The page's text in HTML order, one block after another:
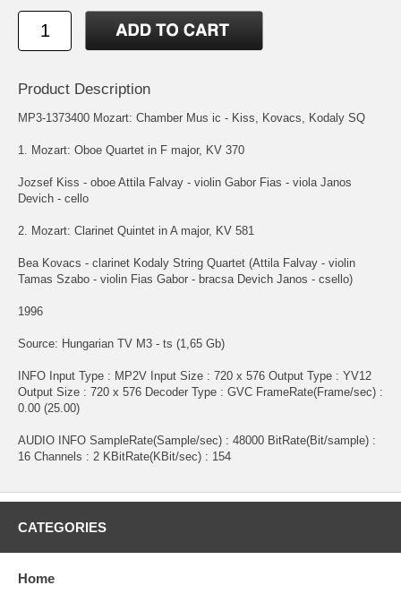
Product Description
MP3-1373400 Mozart: Chamber Mus ic - Kiss, Kovacs, Kodaly SQ
1. Mozart: Oboe Quartet in F major, KV 370
Jozsef Kiss - oboe Attila Falvay - violin Gabor Fias - viola Janos
Devich - cello
2. Mozart: Clarinet Quintet in A major, KV 581
Bea Kovacs - clarinet Kodaly String Quartet (Attila Falvay - violin
Tamas Szabo - violin Fias Gabor - bracsa Devich Janos - csello)
1996
Source: Hungarian TV M3 - ts (1,65 Gb)
INFO Input Type : MP2V Input Size : 720 x 576 Output Type : YV12
Output Size : 720 x 576 Decoder Type : GVC FrameRate(Frame/sec) :
0.00 (25.00)
AUDIO INFO SampleRate(Sample/sec) : 48000 BitRate(Bit/sample) :
16 Channels : 2 KBitRate(KBit/sec) : 154
CATEGORIES
Home